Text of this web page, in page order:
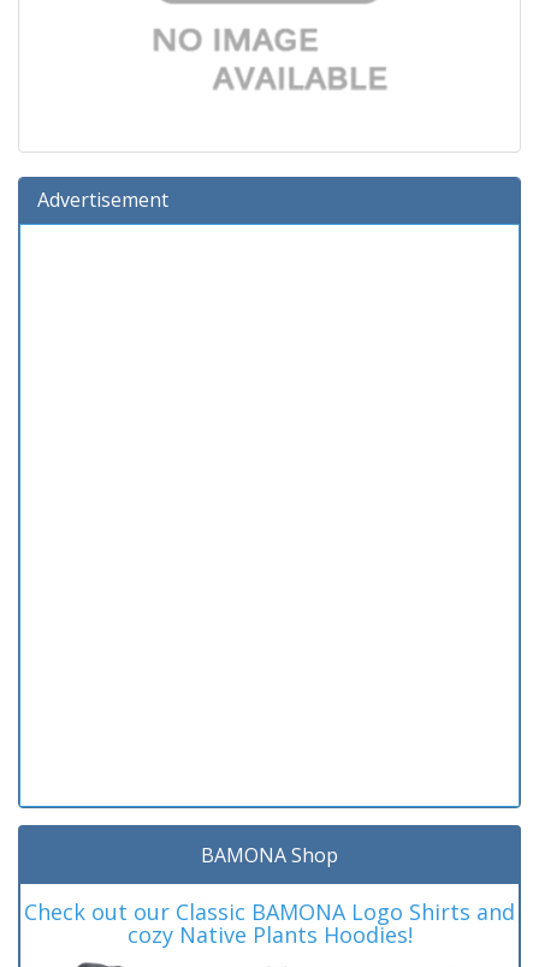
Advertisement
BAMONA Shop
Check out our Classic BAMONA Logo Shirts and
cozy Native Plants Hoodies!